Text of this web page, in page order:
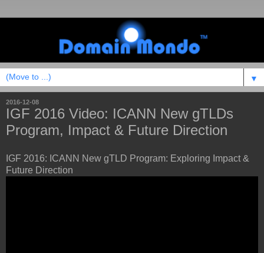
▼
2016-12-08
IGF 2016 Video: ICANN New gTLDs
Program, Impact & Future Direction
IGF 2016: ICANN New gTLD Program: Exploring Impact &
Future Direction